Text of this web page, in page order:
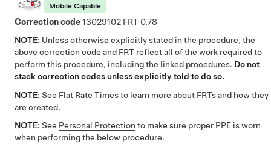
Mobile Capable
Correction code13029102
0.78
NOTE: Unless otherwise explicitly stated in the procedure, the
above correction code and FRT reflect all of the work required to
perform this procedure, including the linked procedures. Do not
stack correction codes unless explicitly told to do so.
NOTE: See Flat Rate Timesto learn more about FRTs and how they
are created.
NOTE: See Personal Protection to make sure proper PPE is worn
when performing the below procedure.